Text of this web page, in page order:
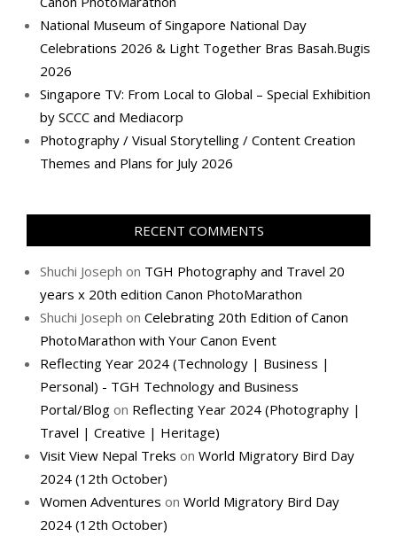
National Museum of Singapore National Day
Celebrations 2026 & Light Together Bras Basah.Bugis
2026
Singapore TV: From Local to Global – Special Exhibition
by SCCC and Mediacorp
Photography / Visual Storytelling / Content Creation
Themes and Plans for July 2026
RECENT COMMENTS
Shuchi Joseph on TGH Photography and Travel 20
years x 20th edition Canon PhotoMarathon
Shuchi Joseph on Celebrating 20th Edition of Canon
PhotoMarathon with Your Canon Event
Reflecting Year 2024 (Technology | Business |
Personal) - TGH Technology and Business
Portal/Blog on Reflecting Year 2024 (Photography |
Travel | Creative | Heritage)
Visit View Nepal Treks on World Migratory Bird Day
2024 (12th October)
Women Adventures on World Migratory Bird Day
2024 (12th October)